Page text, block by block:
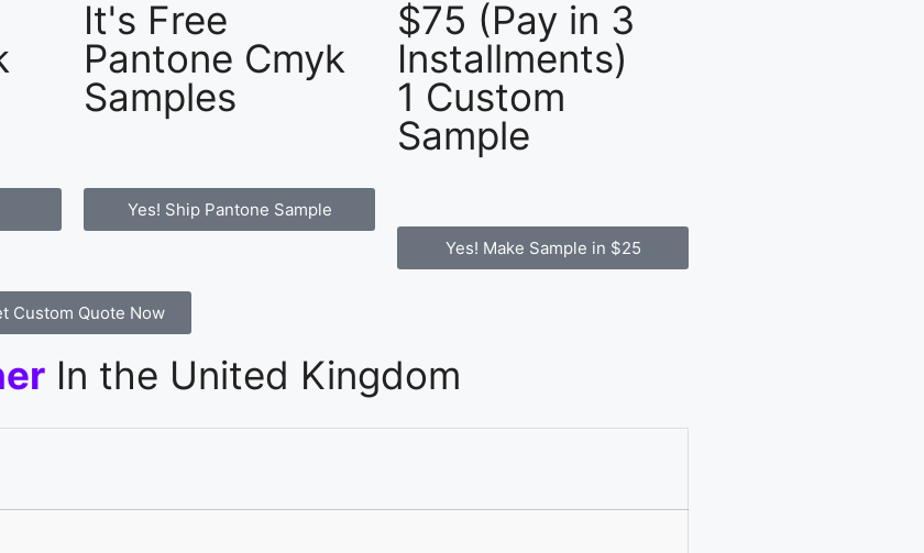
It's Free
Pantone Cmyk
Samples
Yes! Ship Pantone Sample
$75 (Pay in 3
Installments)
1 Custom
Sample
Yes! Make Sample in $25
Custom Quote Now
In the United Kingdom